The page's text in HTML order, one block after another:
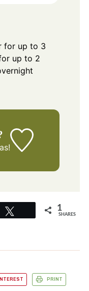
for up to 3
up to 2
1
SHARES
PRINT